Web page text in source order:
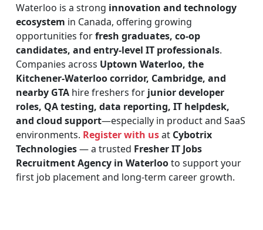
Waterloo is a strong innovation and technology
ecosystem in Canada, offering growing
opportunities forfresh graduates, co-op
candidates, and entry-level IT professionals.
Companies across Uptown Waterloo, the
Kitchener-Waterloo corridor, Cambridge, and
nearby GTA hire freshers for junior developer
roles, QA testing, data reporting, IT helpdesk,
and cloud support—especially in product and SaaS
environments. Register with usat Cybotrix
Technologies— a trusted Fresher IT Jobs
Recruitment Agency in Waterlooto support your
first job placement and long-term career growth.